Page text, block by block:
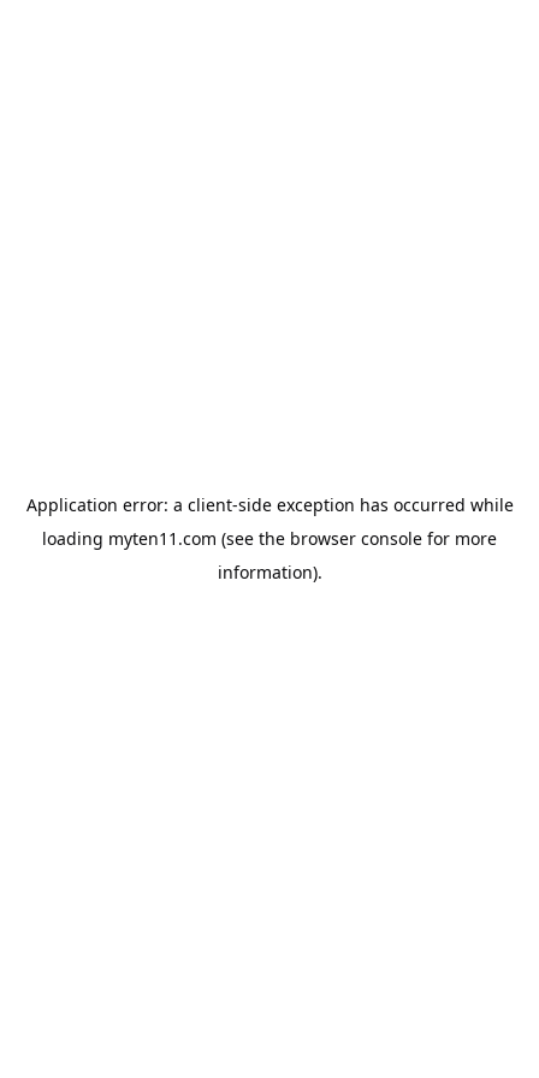
Application error: a client-side exception has occurred while
loading myten11.com (see the browser console for more
information).